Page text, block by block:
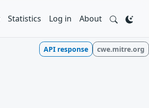
Statistics Log in About
API response cwe.mitre.org